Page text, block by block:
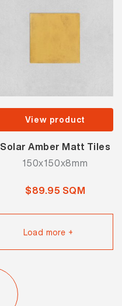
View product
Solar Amber Matt Tiles
150x150x8mm
$89.95 SQM
Load more +